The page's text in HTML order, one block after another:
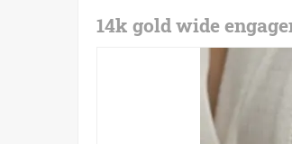
14k gold wide